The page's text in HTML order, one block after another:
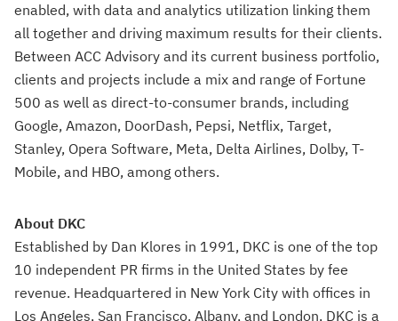
enabled, with data and analytics utilization linking them
all together and driving maximum results for their clients.
Between ACC Advisory and its current business portfolio,
clients and projects include a mix and range of Fortune
500 as well as direct-to-consumer brands, including
Google, Amazon, DoorDash, Pepsi, Netflix, Target,
Stanley, Opera Software, Meta, Delta Airlines, Dolby, T-
Mobile, and HBO, among others.
About DKC
Established by Dan Klores in 1991, DKC is one of the top
10 independent PR firms in the United States by fee
revenue. Headquartered in New York City with offices in
Los Angeles, San Francisco, Albany, and London, DKC is a